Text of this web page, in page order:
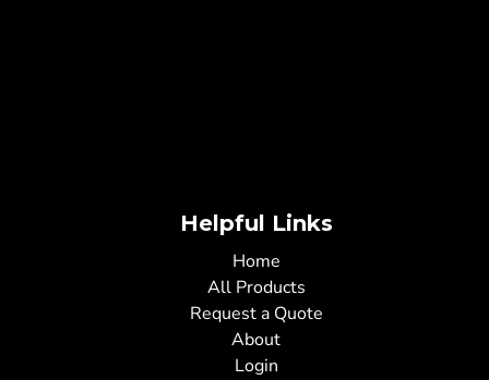
Helpful Links
Home
All Products
Request a Quote
About
Login